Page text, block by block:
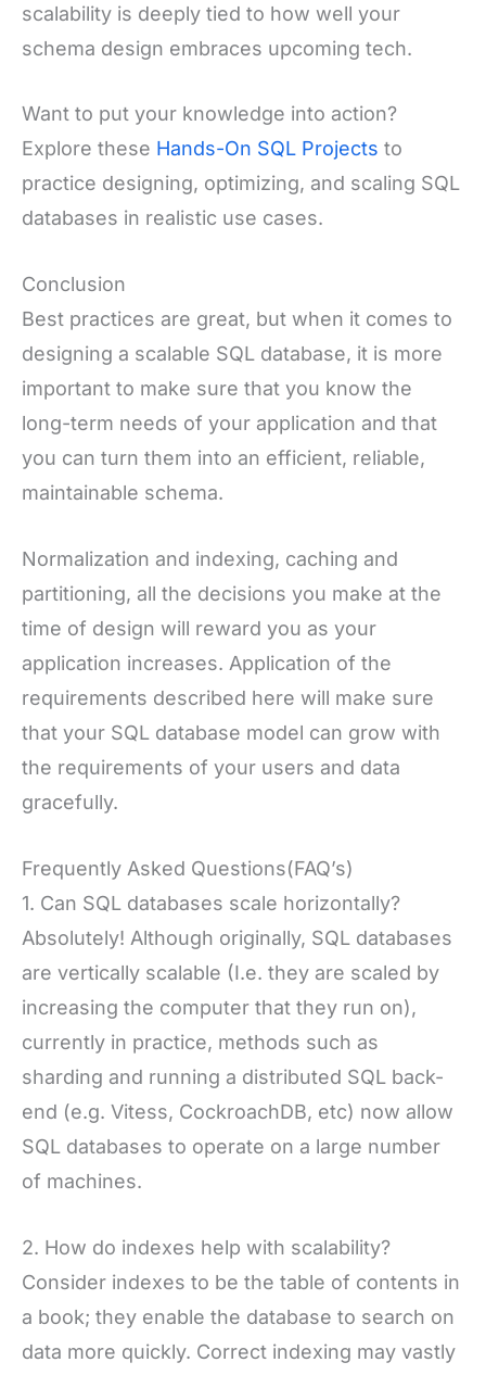
scalability is deeply tied to how well your
schema design embraces upcoming tech.
Want to put your knowledge into action?
Explore these Hands-On SQL Projects to
practice designing, optimizing, and scaling SQL
databases in realistic use cases.
Conclusion
Best practices are great, but when it comes to
designing a scalable SQL database, it is more
important to make sure that you know the
long-term needs of your application and that
you can turn them into an efficient, reliable,
maintainable schema.
Normalization and indexing, caching and
partitioning, all the decisions you make at the
time of design will reward you as your
application increases. Application of the
requirements described here will make sure
that your SQL database model can grow with
the requirements of your users and data
gracefully.
Frequently Asked Questions(FAQ’s)
1. Can SQL databases scale horizontally?
Absolutely! Although originally, SQL databases
are vertically scalable (I.e. they are scaled by
increasing the computer that they run on),
currently in practice, methods such as
sharding and running a distributed SQL back-
end (e.g. Vitess, CockroachDB, etc) now allow
SQL databases to operate on a large number
of machines.
2. How do indexes help with scalability?
Consider indexes to be the table of contents in
a book; they enable the database to search on
data more quickly. Correct indexing may vastly